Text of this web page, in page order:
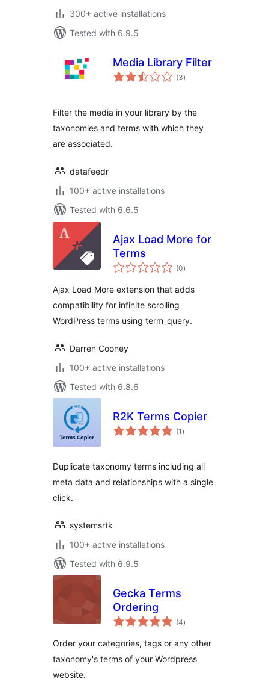
300+ active installations
Tested with 6.9.5
Media Library Filter
(3total
ratings
)
Filter the media in your library by the
taxonomies and terms with which they
are associated.
datafeedr
100+ active installations
Tested with 6.6.5
Ajax Load More for
Terms
(0total
ratings
)
Ajax Load More extension that adds
compatibility for infinite scrolling
WordPress terms using term_query.
Darren Cooney
100+ active installations
Tested with 6.8.6
R2K Terms Copier
(1 total
ratings
)
Duplicate taxonomy terms including all
meta data and relationships with a single
click.
systemsrtk
100+ active installations
Tested with 6.9.5
Gecka Terms
Ordering
(4total
ratings
)
Order your categories, tags or any other
taxonomy's terms of your Wordpress
website.